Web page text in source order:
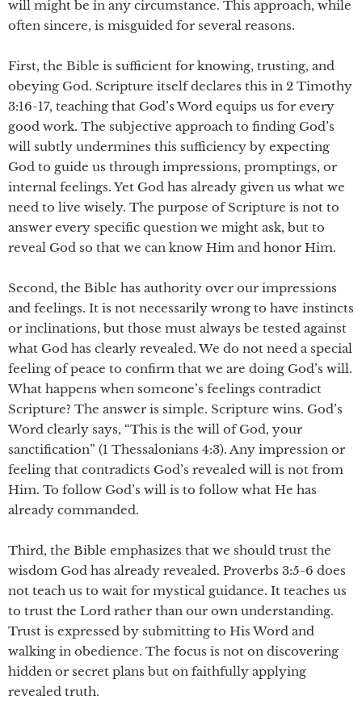
will might be in any circumstance. This approach, while
often sincere, is misguided for several reasons.
First, the Bible is sufficient for knowing, trusting, and
obeying God. Scripture itself declares this in 2 Timothy
3:16-17, teaching that God’s Word equips us for every
good work. The subjective approach to finding God’s
will subtly undermines this sufficiency by expecting
God to guide us through impressions, promptings, or
internal feelings. Yet God has already given us what we
need to live wisely. The purpose of Scripture is not to
answer every specific question we might ask, but to
reveal God so that we can know Him and honor Him.
Second, the Bible has authority over our impressions
and feelings. It is not necessarily wrong to have instincts
or inclinations, but those must always be tested against
what God has clearly revealed. We do not need a special
feeling of peace to confirm that we are doing God’s will.
What happens when someone’s feelings contradict
Scripture? The answer is simple. Scripture wins. God’s
Word clearly says, “This is the will of God, your
sanctification” (1 Thessalonians 4:3). Any impression or
feeling that contradicts God’s revealed will is not from
Him. To follow God’s will is to follow what He has
already commanded.
Third, the Bible emphasizes that we should trust the
wisdom God has already revealed. Proverbs 3:5-6 does
not teach us to wait for mystical guidance. It teaches us
to trust the Lord rather than our own understanding.
Trust is expressed by submitting to His Word and
walking in obedience. The focus is not on discovering
hidden or secret plans but on faithfully applying
revealed truth.